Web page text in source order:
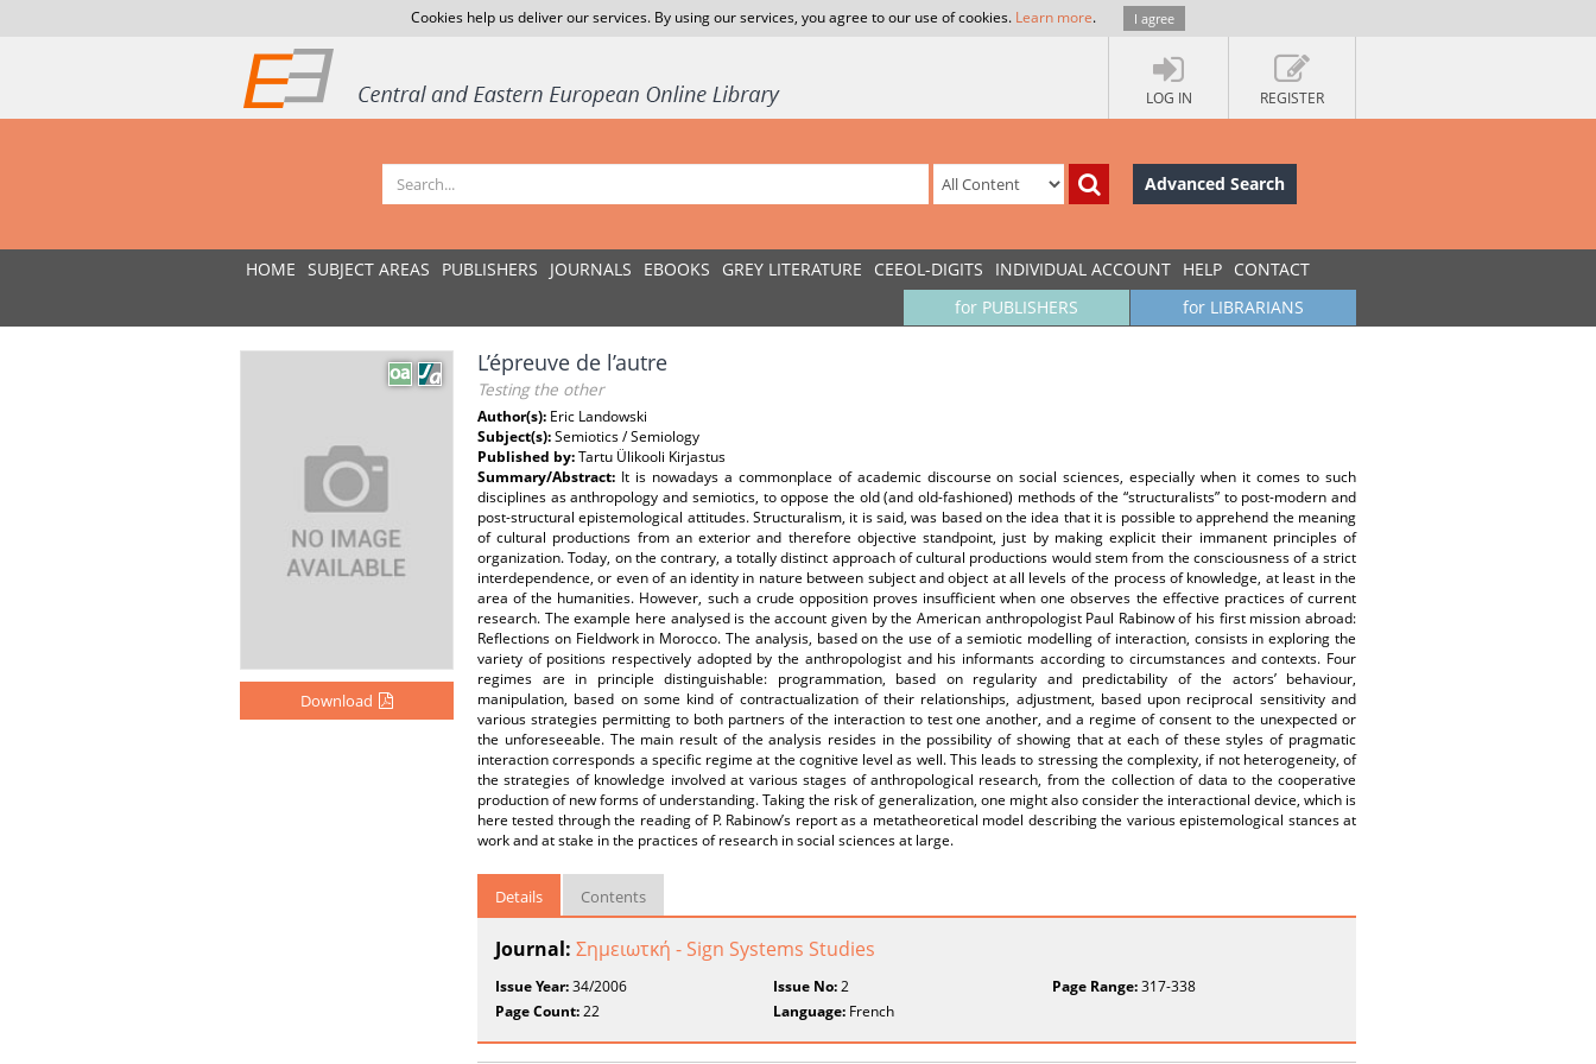
Cookies help us deliver our services. By using our services, you agree to our use of cookies. Learn more. I agree
LOG IN REGISTER
Advanced Search
HOME SUBJECT AREAS PUBLISHERS JOURNALS EBOOKS GREY LITERATURE CEEOL-DIGITS INDIVIDUAL ACCOUNT HELP CONTACT
for LIBRARIANS
for PUBLISHERS
Download
L’épreuve de l’autre
Testing the other
Author(s): Eric Landowski
Subject(s):Semiotics / Semiology
Published by:Tartu Ülikooli Kirjastus
Summary/Abstract: It is nowadays a commonplace of academic discourse on social sciences, especially when it comes to such
disciplines as anthropology and semiotics, to oppose the old (and old-fashioned) methods of the “structuralists” to post-modern and
post-structural epistemological attitudes. Structuralism, it is said, was based on the idea that it is possible to apprehend the meaning
of cultural productions from an exterior and therefore objective standpoint, just by making explicit their immanent principles of
organization. Today, on the contrary, a totally distinct approach of cultural productions would stem from the consciousness of a strict
interdependence, or even of an identity in nature between subject and object at all levels of the process of knowledge, at least in the
area of the humanities. However, such a crude opposition proves insufficient when one observes the effective practices of current
research. The example here analysed is the account given by the American anthropologist Paul Rabinow of his first mission abroad:
Reflections on Fieldwork in Morocco. The analysis, based on the use of a semiotic modelling of interaction, consists in exploring the
variety of positions respectively adopted by the anthropologist and his informants according to circumstances and contexts. Four
regimes are in principle distinguishable: programmation, based on regularity and predictability of the actors’ behaviour,
manipulation, based on some kind of contractualization of their relationships, adjustment, based upon reciprocal sensitivity and
various strategies permitting to both partners of the interaction to test one another, and a regime of consent to the unexpected or
the unforeseeable. The main result of the analysis resides in the possibility of showing that at each of these styles of pragmatic
interaction corresponds a specific regime at the cognitive level as well. This leads to stressing the complexity, if not heterogeneity, of
the strategies of knowledge involved at various stages of anthropological research, from the collection of data to the cooperative
production of new forms of understanding. Taking the risk of generalization, one might also consider the interactional device, which is
here tested through the reading of P. Rabinow’s report as a metatheoretical model describing the various epistemological stances at
work and at stake in the practices of research in social sciences at large.
Details Contents
Journal: Σημειωτκή - Sign Systems Studies
Issue Year:34/2006 Issue No:2 Page Range:317-338
Page Count:22 Language: French